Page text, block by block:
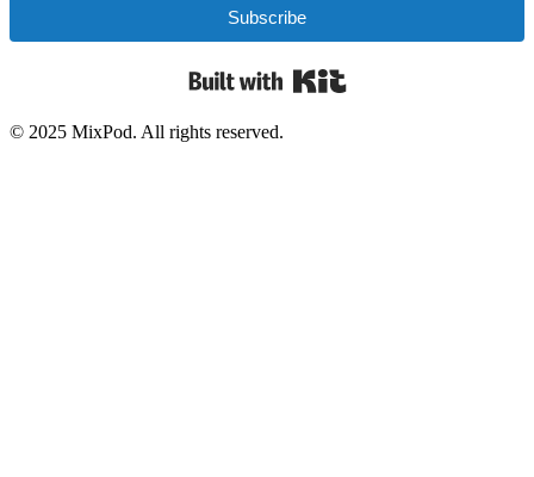
Subscribe
© 2025 MixPod. All rights reserved.